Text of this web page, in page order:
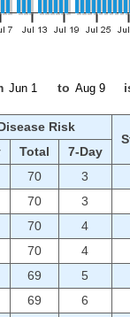
to
Risk
Total
7-Day
70
3
70
3
70
4
70
4
69
5
69
6